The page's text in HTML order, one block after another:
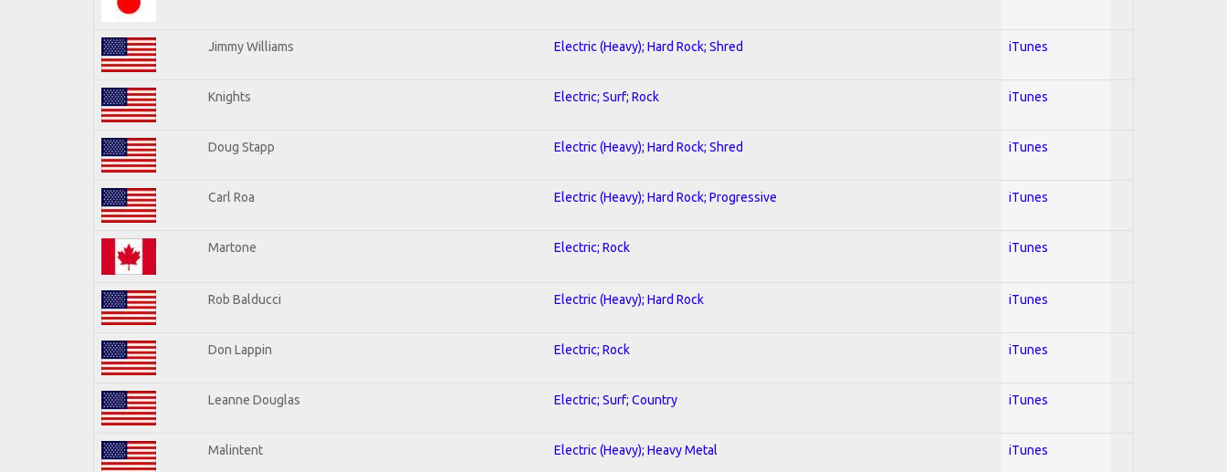
Jimmy Williams Electric (Heavy); Hard Rock; Shred iTunes
Knights Electric; Surf; Rock iTunes
Doug Stapp Electric (Heavy); Hard Rock; Shred iTunes
Carl Roa Electric (Heavy); Hard Rock; Progressive iTunes
Martone Electric; Rock iTunes
Rob Balducci Electric (Heavy); Hard Rock iTunes
Don Lappin Electric; Rock iTunes
Leanne Douglas Electric; Surf; Country iTunes
Malintent Electric (Heavy); Heavy Metal iTunes